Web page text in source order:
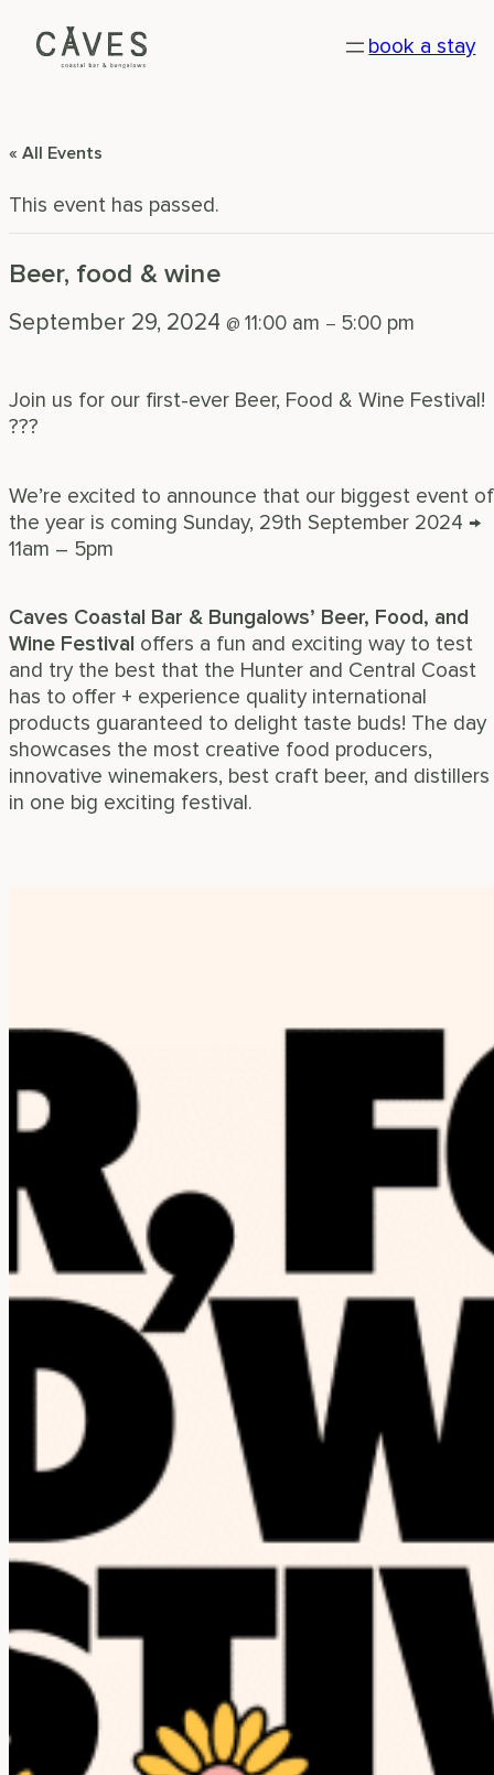
book a stay
« All Events
This event has passed.
Beer, food & wine
September 29, 2024 @ 11:00 am – 5:00 pm
Join us for our first-ever Beer, Food & Wine Festival!
???
We’re excited to announce that our biggest event of
the year is coming Sunday, 29th September 2024 →
11am – 5pm
Caves Coastal Bar & Bungalows’ Beer, Food, and
Wine Festival offers a fun and exciting way to test
and try the best that the Hunter and Central Coast
has to offer + experience quality international
products guaranteed to delight taste buds! The day
showcases the most creative food producers,
innovative winemakers, best craft beer, and distillers
in one big exciting festival.